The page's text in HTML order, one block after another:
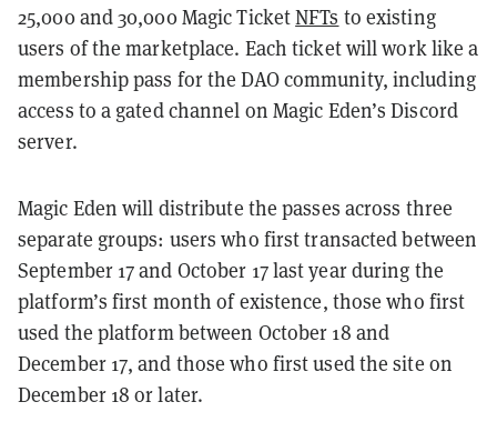
25,000 and 30,000 Magic TicketNFTs to existing
users of the marketplace. Each ticket will work like a
membership pass for the DAO community, including
access to a gated channel on Magic Eden’s Discord
server.
Magic Eden will distribute the passes across three
separate groups: users who first transacted between
September 17 and October 17 last year during the
platform’s first month of existence, those who first
used the platform between October 18 and
December 17, and those who first used the site on
December 18 or later.